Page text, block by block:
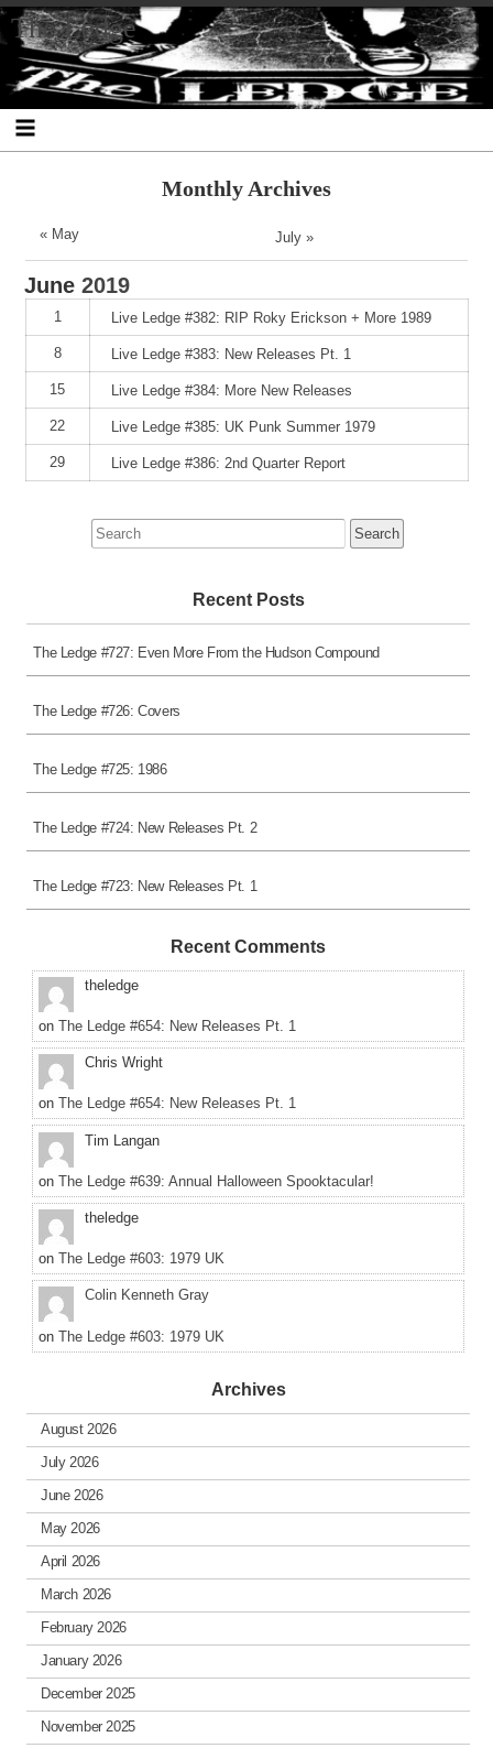
Skip
to
content
Skip
to
SEARCH-
2
Skip
to
RECENT-
POSTS-
2
Skip
to
RECENT-
COMMENTS-
2
Skip
to
ARCHIVES-
2
Skip
to
CATEGORIES-
2
Skip
to
META-
2
The Ledge
Monthly Archives
« May July »
June2019
1 Live Ledge #382: RIP Roky Erickson + More 1989
8 Live Ledge #383: New Releases Pt. 1
15 Live Ledge #384: More New Releases
22 Live Ledge #385: UK Punk Summer 1979
29 Live Ledge #386: 2nd Quarter Report
Search
for:
Recent Posts
The Ledge #727: Even More From the Hudson Compound
The Ledge #726: Covers
The Ledge #725: 1986
The Ledge #724: New Releases Pt. 2
The Ledge #723: New Releases Pt. 1
Recent Comments
theledge
on The Ledge #654: New Releases Pt. 1
Chris Wright
on The Ledge #654: New Releases Pt. 1
Tim Langan
on The Ledge #639: Annual Halloween Spooktacular!
theledge
on The Ledge #603: 1979 UK
Colin Kenneth Gray
on The Ledge #603: 1979 UK
Archives
August 2026
July 2026
June 2026
May 2026
April 2026
March 2026
February 2026
January 2026
December 2025
November 2025